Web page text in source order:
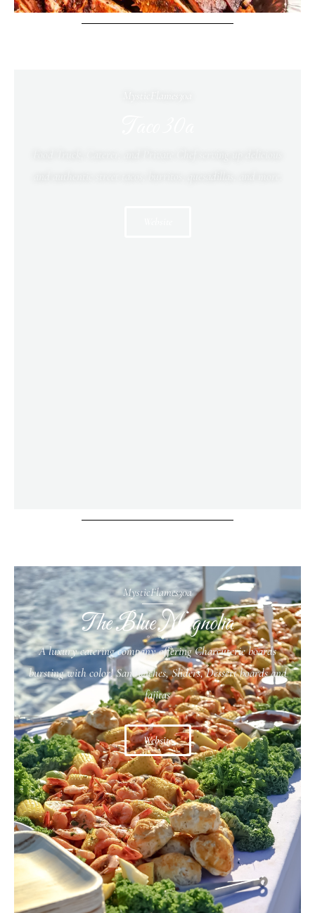
MysticFlames30a
The Blue Magnolia
A luxury catering company offering Charcuterie boards
bursting with color! Sandwiches, Sliders, Dessert boards and
fajitas
Website